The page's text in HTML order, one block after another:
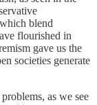
blend
flourished in
gave us the
societies generate
as we see